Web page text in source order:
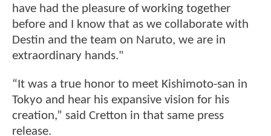
have had the pleasure of working together
before and I know that as we collaborate with
Destin and the team on Naruto, we are in
extraordinary hands."
“It was a true honor to meet Kishimoto-san in
Tokyo and hear his expansive vision for his
creation,” said Cretton in that same press
release.